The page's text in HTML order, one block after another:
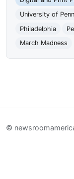
University of
Philadelphia
March Madness
©